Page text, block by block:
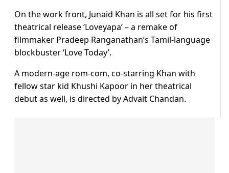
On the work front, Junaid Khan is all set for his first
theatrical release ‘Loveyapa’ – a remake of
filmmaker Pradeep Ranganathan’s Tamil-language
blockbuster ‘Love Today’.
A modern-age rom-com, co-starring Khan with
fellow star kid Khushi Kapoor in her theatrical
debut as well, is directed by Advait Chandan.